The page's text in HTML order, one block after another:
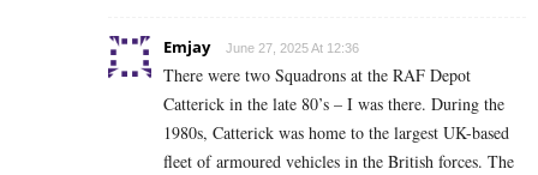
Emjay June 27, 2025 At 12:36
There were two Squadrons at the RAF Depot
Catterick in the late 80’s – I was there. During the
1980s, Catterick was home to the largest UK-based
fleet of armoured vehicles in the British forces. The